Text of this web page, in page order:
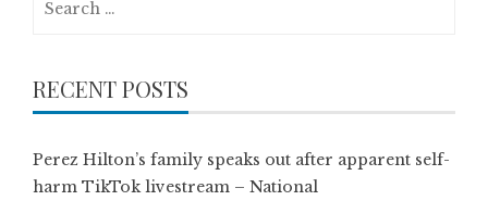
RECENT POSTS
Perez Hilton’s family speaks out after apparent self-
harm TikTok livestream – National